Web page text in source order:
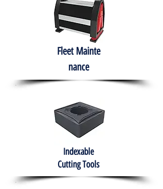
Fleet Mainte
nance
Indexable
Cutting Tools